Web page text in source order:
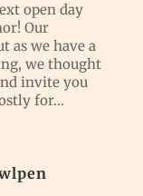
open day
Our
as we have a
we thought
invite you
for...